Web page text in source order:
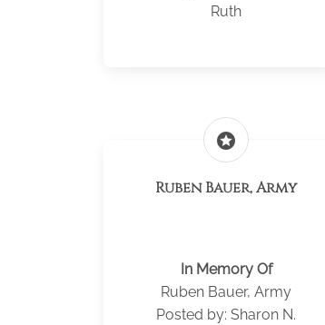
Ruth
stars
Ruben Bauer, Army
In Memory Of
Ruben Bauer, Army
Posted by: Sharon N.